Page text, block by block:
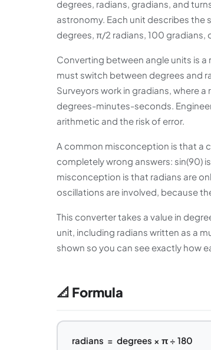
degrees, radians, gradians, and
astronomy. Each unit describes the
degrees, π/2 radians, 100 gradians,
Converting between angle units is
must switch between degrees and
Surveyors work in gradians, where
degrees-minutes-seconds.
arithmetic and the risk of error.
A common misconception is that a
completely wrong answers: sin(90)
misconception is that radians are
oscillations are involved, because
This converter takes a value in
unit, including radians written as a
shown so you can see exactly how
📐 Formula
radians = degrees × π ÷ 180